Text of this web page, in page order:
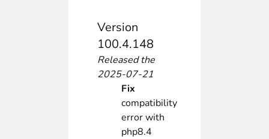
Version
100.4.148
Released the
2025-07-21
Fix
compatibility
error with
php8.4